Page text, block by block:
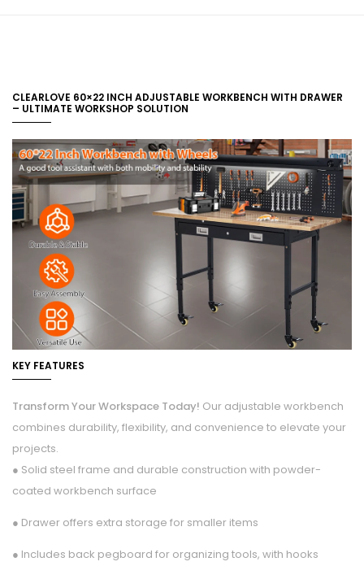
CLEARLOVE 60×22 INCH ADJUSTABLE WORKBENCH WITH DRAWER
– ULTIMATE WORKSHOP SOLUTION
KEY FEATURES
Transform Your Workspace Today! Our adjustable workbench
combines durability, flexibility, and convenience to elevate your
projects.
● Solid steel frame and durable construction with powder-
coated workbench surface
● Drawer offers extra storage for smaller items
● Includes back pegboard for organizing tools, with hooks